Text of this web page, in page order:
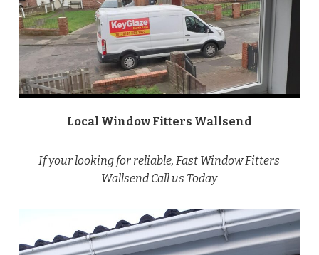
Local Window Fitters Wallsend
If your looking for reliable, Fast Window Fitters
Wallsend Call us Today